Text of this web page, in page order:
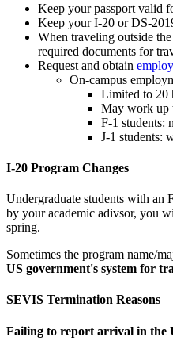
Keep your passport valid
Keep your I-20 or DS-
When traveling outside
required documents for
Request and obtain
On-campus
Limited to 20
May work up
F-1 students:
J-1 students:
I-20 Program Changes
Undergraduate students with an
by your academic adivsor, you
spring.
Sometimes the program name/
US government's system for
SEVIS Termination Reasons
Failing to report arrival in the